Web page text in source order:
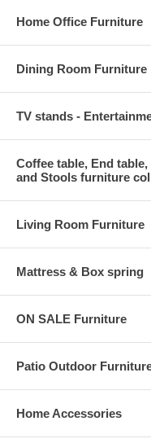
Home Office Furniture
Dining Room Furniture
TV stands -
Coffee table, End
and Stools furniture
Living Room Furniture
Mattress & Box spring
ON SALE Furniture
Patio Outdoor
Home Accessories